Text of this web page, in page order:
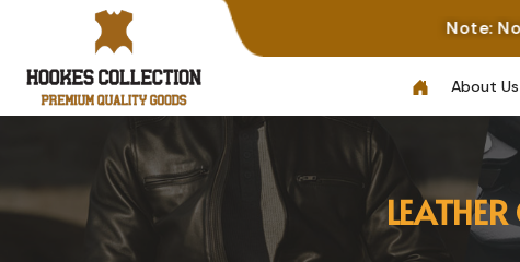
Note: Not All Photos
About Us